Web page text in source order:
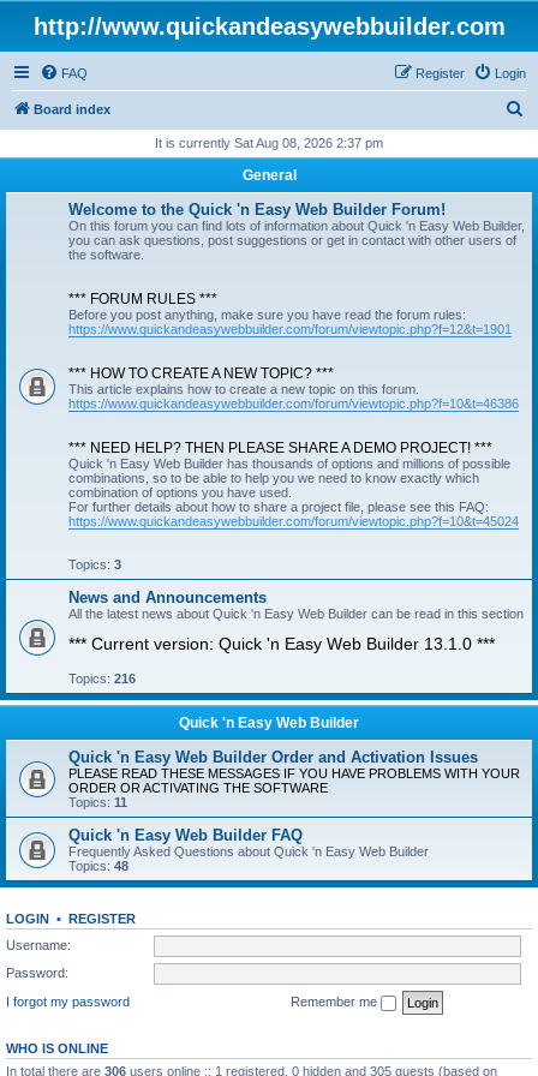
http://www.quickandeasywebbuilder.com
FAQ Login
Register
Board index
r
It is currently Sat Aug 08, 2026 2:37 pm
General
Welcome to the Quick 'n Easy Web Builder Forum!
On this forum you can find lots of information about Quick 'n Easy Web Builder,
you can ask questions, post suggestions or get in contact with other users of
the software.
*** FORUM RULES ***
Before you post anything, make sure you have read the forum rules:
https://www.quickandeasywebbuilder.com/forum/viewtopic.php?f=12&t=1901
*** HOW TO CREATE A NEW TOPIC? ***
This article explains how to create a new topic on this forum.
https://www.quickandeasywebbuilder.com/forum/viewtopic.php?f=10&t=46386
*** NEED HELP? THEN PLEASE SHARE A DEMO PROJECT! ***
Quick 'n Easy Web Builder has thousands of options and millions of possible
combinations, so to be able to help you we need to know exactly which
combination of options you have used.
For further details about how to share a project file, please see this FAQ:
https://www.quickandeasywebbuilder.com/forum/viewtopic.php?f=10&t=45024
Topics: 3
News and Announcements
All the latest news about Quick 'n Easy Web Builder can be read in this section
*** Current version: Quick 'n Easy Web Builder 13.1.0 ***
Topics: 216
Quick 'n Easy Web Builder
Quick 'n Easy Web Builder Order and Activation Issues
PLEASE READ THESE MESSAGES IF YOU HAVE PROBLEMS WITH YOUR
ORDER OR ACTIVATING THE SOFTWARE
Topics: 11
Quick 'n Easy Web Builder FAQ
Frequently Asked Questions about Quick 'n Easy Web Builder
Topics: 48
LOGIN • REGISTER
Username:
Password:
I forgot my password
Remember me
WHO IS ONLINE
In total there are 306 users online :: 1 registered, 0 hidden and 305 guests (based on